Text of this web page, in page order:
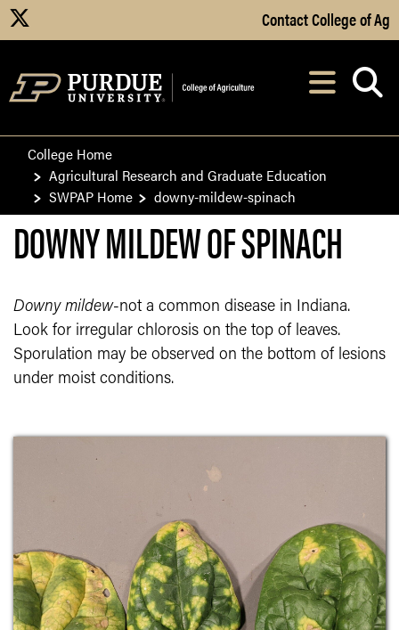
Skip to Main Content
Contact College of Ag
After opening,
College Home
Agricultural Research and Graduate Education
SWPAP Home
downy-mildew-spinach
DOWNY MILDEW OF SPINACH
Downy mildew-not a common disease in Indiana.
Look for irregular chlorosis on the top of leaves.
Sporulation may be observed on the bottom of lesions
under moist conditions.